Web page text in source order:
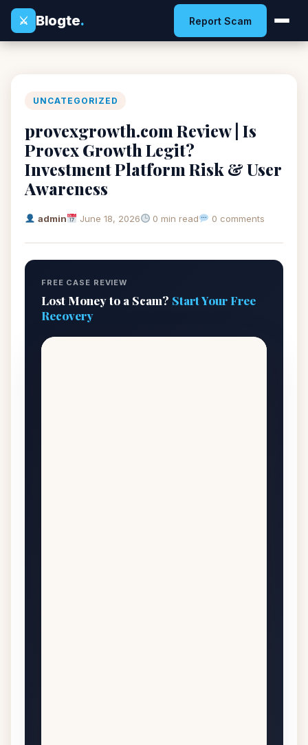
⚔
Blogte. Report Scam
UNCATEGORIZED
provexgrowth.com Review | Is
Provex Growth Legit?
Investment Platform Risk & User
Awareness
admin June 18, 2026 0 min read 0 comments
FREE CASE REVIEW
Lost Money to a Scam? Start Your Free
Recovery